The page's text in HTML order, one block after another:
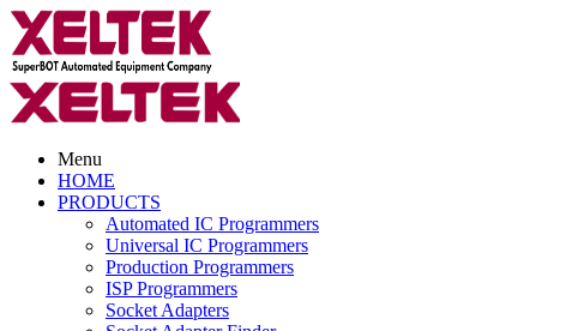
Menu
HOME
PRODUCTS
Automated IC Programmers
Universal IC Programmers
Production Programmers
ISP Programmers
Socket Adapters